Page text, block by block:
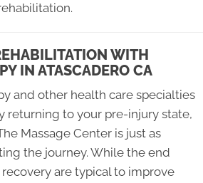
WITH
IN ATASCADERO CA
and other health care specialties
returning to your pre-injury state,
Massage Center is just as
the journey. While the end
are typical to improve